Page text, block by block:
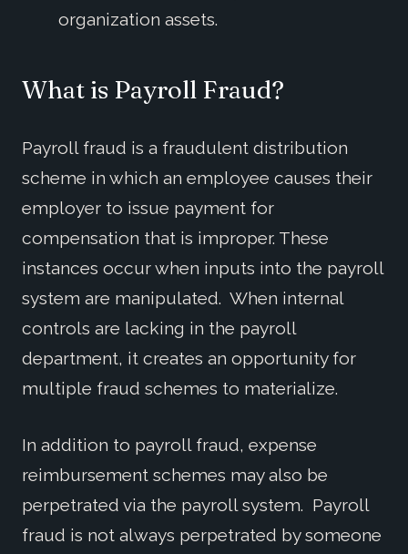
organization assets.
What is Payroll Fraud?
Payroll fraud is a fraudulent distribution
scheme in which an employee causes their
employer to issue payment for
compensation that is improper. These
instances occur when inputs into the payroll
system are manipulated. When internal
controls are lacking in the payroll
department, it creates an opportunity for
multiple fraud schemes to materialize.
In addition to payroll fraud, expense
reimbursement schemes may also be
perpetrated via the payroll system. Payroll
fraud is not always perpetrated by someone